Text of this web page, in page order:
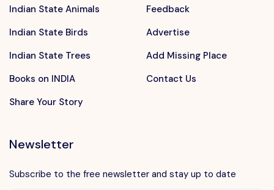
Indian State Animals
Indian State Birds
Indian State Trees
Books on INDIA
Share Your Story
Feedback
Advertise
Add Missing Place
Contact Us
Newsletter
Subscribe to the free newsletter and stay up to date